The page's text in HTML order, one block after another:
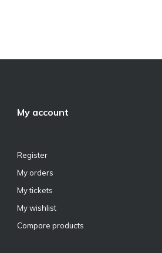
My account
Register
My orders
My tickets
My wishlist
Compare products